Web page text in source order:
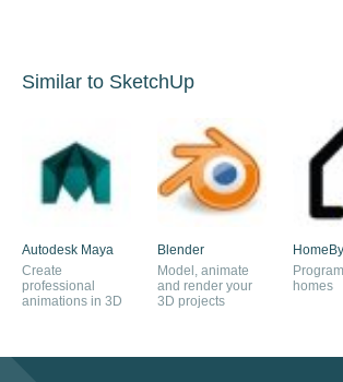
Similar to SketchUp
Autodesk Maya
Create
professional
animations in 3D
Blender
Model, animate
and render your
3D projects
homes